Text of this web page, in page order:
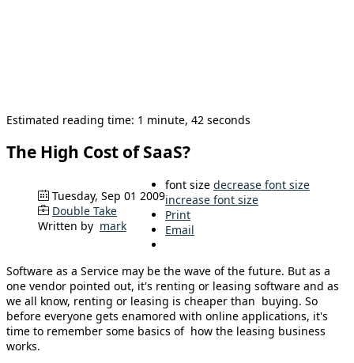
Estimated reading time: 1 minute, 42 seconds
The High Cost of SaaS?
Tuesday, Sep 01 2009
Double Take
Written by mark
font size decrease font size
increase font size
Print
Email
Software as a Service may be the wave of the future. But as a
one vendor pointed out, it's renting or leasing software and as
we all know, renting or leasing is cheaper than buying. So
before everyone gets enamored with online applications, it's
time to remember some basics of how the leasing business
works.